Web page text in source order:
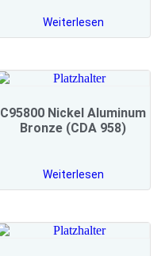
Weiterlesen
C95800 Nickel Aluminum
Bronze (CDA 958)
Weiterlesen